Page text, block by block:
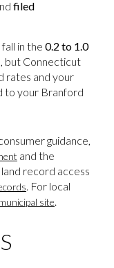
filed
in the 0.2 to 1.0
but Connecticut
rates and your
to your Branford
guidance,
and the
land record access
. For local
site.